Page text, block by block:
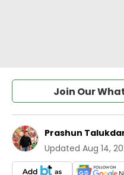
Join Our
Prashun
Updated Aug 14,